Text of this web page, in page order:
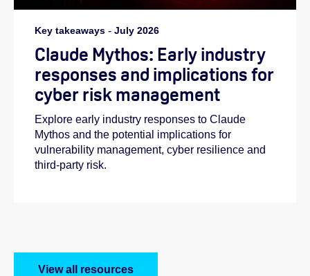
Key takeaways - July 2026
Claude Mythos: Early industry
responses and implications for
cyber risk management
Explore early industry responses to Claude
Mythos and the potential implications for
vulnerability management, cyber resilience and
third-party risk.
View all resources